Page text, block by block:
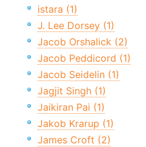
istara (1)
J. Lee Dorsey (1)
Jacob Orshalick (2)
Jacob Peddicord (1)
Jacob Seidelin (1)
Jagjit Singh (1)
Jaikiran Pai (1)
Jakob Krarup (1)
James Croft (2)